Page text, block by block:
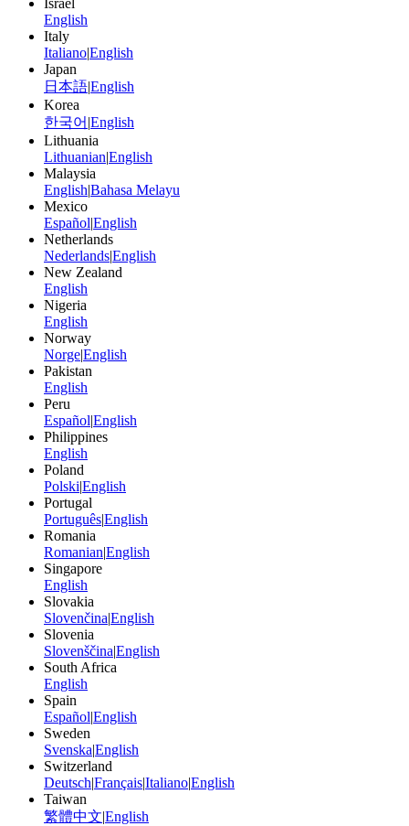
Israel
English
Italy
ItalianoEnglish
Japan
日本語English
Korea
한국어 English
Lithuania
LithuanianEnglish
Malaysia
EnglishBahasa Melayu
Mexico
EspañolEnglish
Netherlands
NederlandsEnglish
New Zealand
English
Nigeria
English
Norway
NorgeEnglish
Pakistan
English
Peru
EspañolEnglish
Philippines
English
Poland
PolskiEnglish
Portugal
PortuguêsEnglish
Romania
RomanianEnglish
Singapore
English
Slovakia
SlovenčinaEnglish
Slovenia
SlovenščinaEnglish
South Africa
English
Spain
EspañolEnglish
Sweden
SvenskaEnglish
Switzerland
DeutschFrançaisItalianoEnglish
Taiwan
繁體中文 English